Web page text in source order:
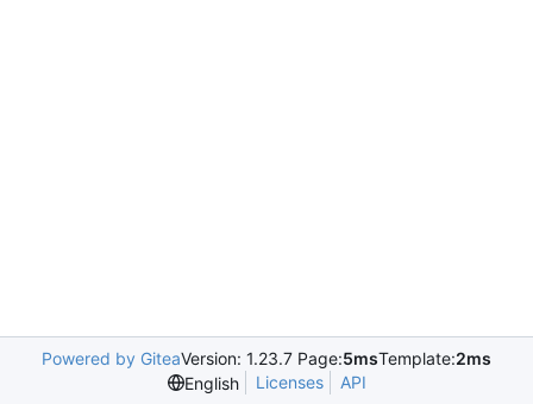
Powered by GiteaVersion: 1.23.7 Page:5msTemplate:2ms
English
Licenses API